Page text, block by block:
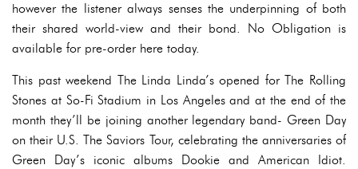
however the listener always senses the underpinning of both
their shared world-view and their bond. No Obligation is
available for pre-order here today.
This past weekend The Linda Linda’s opened for The Rolling
Stones at So-Fi Stadium in Los Angeles and at the end of the
month they’ll be joining another legendary band- Green Day
on their U.S. The Saviors Tour, celebrating the anniversaries of
Green Day’s iconic albums Dookie and American Idiot.